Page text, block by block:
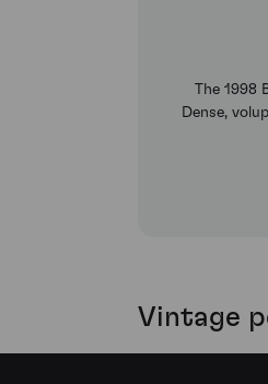
The
Dense,
Vintage